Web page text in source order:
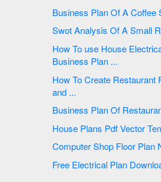
How To use House
Business Plan ...
How To Create Restaurant Floor Plan in Minutes | Cafe
and ...
Business Plan Of
House